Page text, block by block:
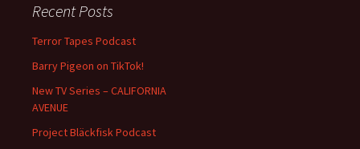
Recent Posts
Terror Tapes Podcast
Barry Pigeon on TikTok!
New TV Series – CALIFORNIA
AVENUE
Project Bläckfisk Podcast